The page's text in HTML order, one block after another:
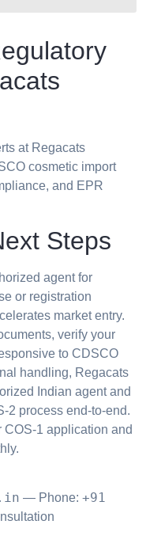
at Regacats
cosmetic import
and EPR
Steps
agent for
or registration
market entry.
verify your
to CDSCO
handling, Regacats
Indian agent and
2 process end-to-end.
COS-1 application and
— Phone: +91